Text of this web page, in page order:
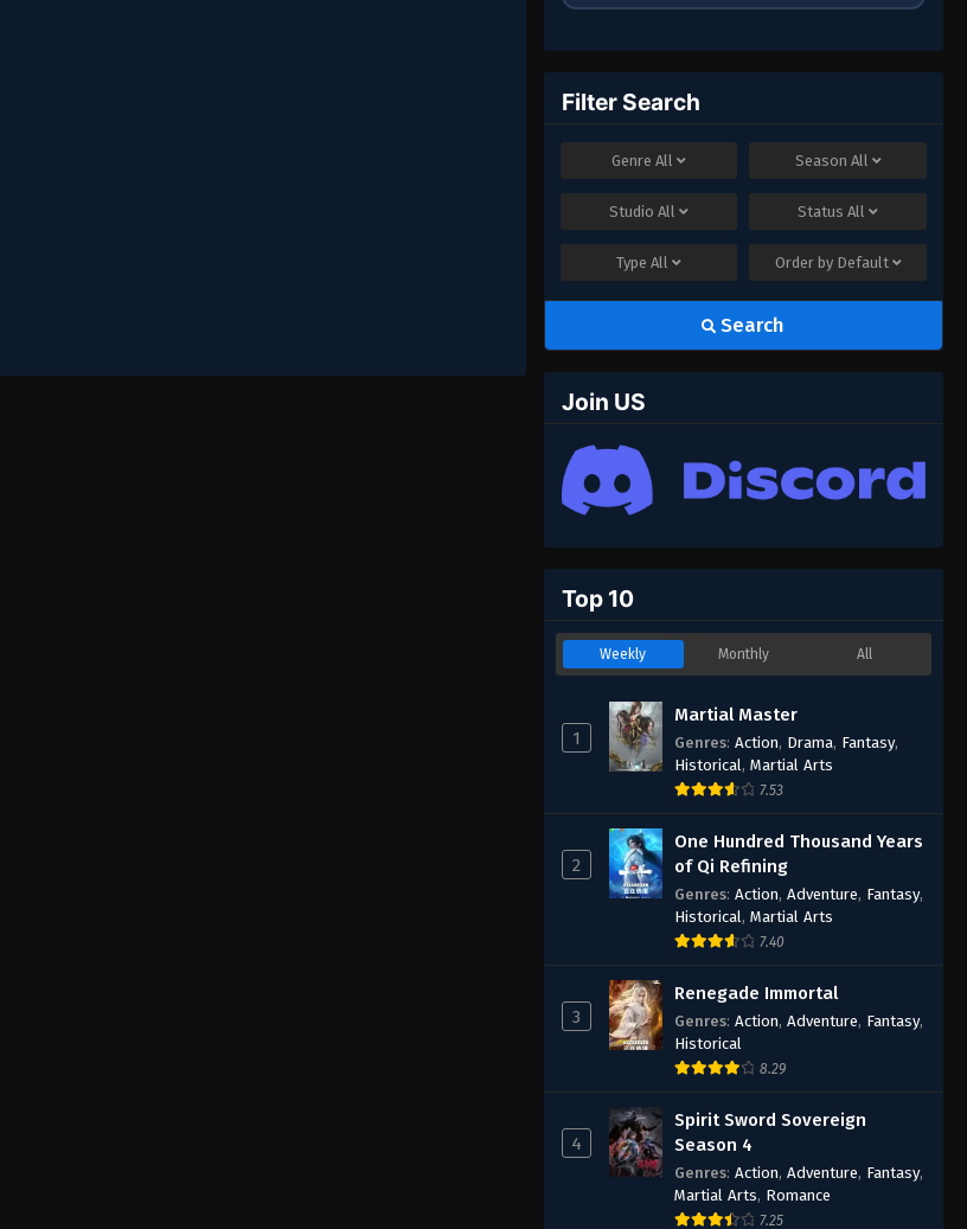
Filter Search
GenreAll Season All
StudioAll StatusAll
TypeAll Order by Default
Search
Join US
Top 10
Weekly Monthly All
1
Martial Master
Genres: Action, Drama, Fantasy,
Historical, Martial Arts
7.53
2
One Hundred Thousand Years
of Qi Refining
Genres: Action, Adventure, Fantasy,
Historical, Martial Arts
7.40
3
Renegade Immortal
Genres: Action, Adventure, Fantasy,
Historical
8.29
4
Spirit Sword Sovereign
Season 4
Genres: Action, Adventure, Fantasy,
Martial Arts, Romance
7.25